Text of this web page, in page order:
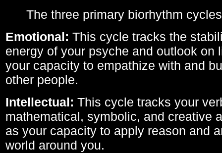
The three primary biorhythm
Emotional: This cycle tracks the
energy of your psyche and outlook on
your capacity to empathize with and
other people.
Intellectual: This cycle tracks your
mathematical, symbolic, and creative
as your capacity to apply reason and
world around you.